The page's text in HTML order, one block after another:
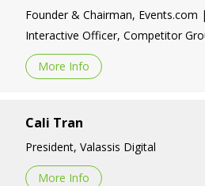
Founder & Chairman,
Interactive Officer, Competitor
More Info
Cali Tran
President, Valassis Digital
More Info